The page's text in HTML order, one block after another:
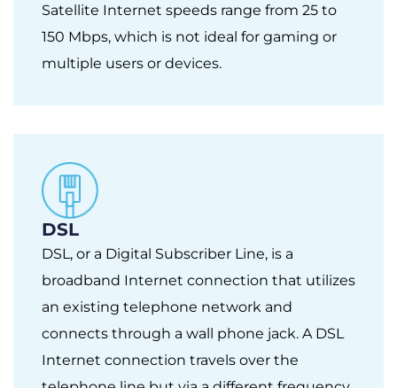
Satellite Internet speeds range from 25 to
150 Mbps, which is not ideal for gaming or
multiple users or devices.
DSL
DSL, or a Digital Subscriber Line, is a
broadband Internet connection that utilizes
an existing telephone network and
connects through a wall phone jack. A DSL
Internet connection travels over the